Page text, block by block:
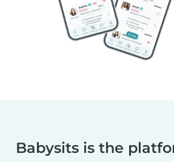
Babysits is the